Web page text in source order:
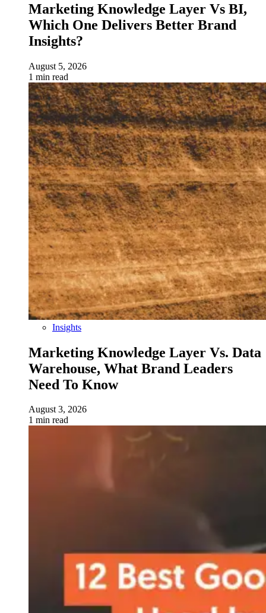
Marketing Knowledge Layer Vs BI,
Which One Delivers Better Brand
Insights?
August 5, 2026
1 min read
Insights
Marketing Knowledge Layer Vs. Data
Warehouse, What Brand Leaders
Need To Know
August 3, 2026
1 min read